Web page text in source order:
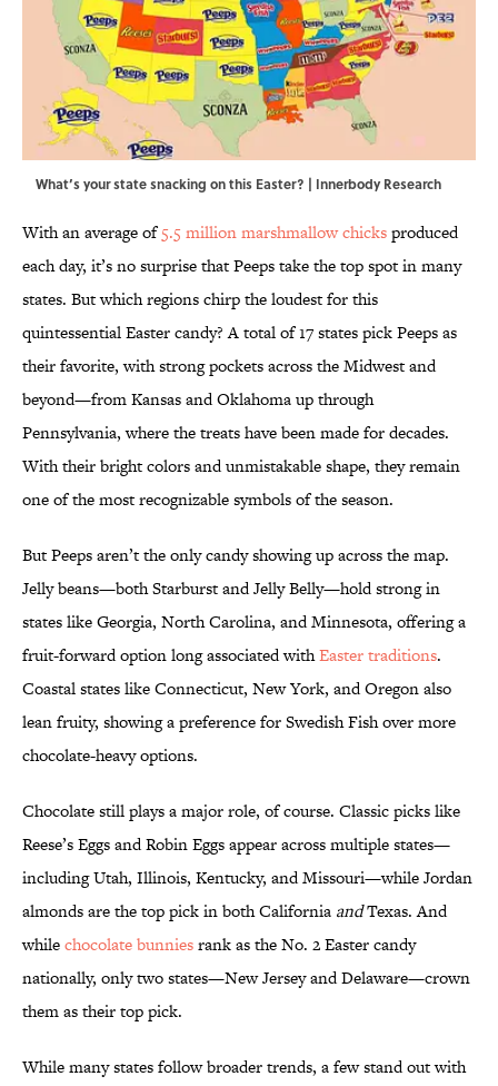
What’s your state snacking on this Easter? | Innerbody Research
With an average of5.5 million marshmallow chicksproduced
each day, it’s no surprise that Peeps take the top spot in many
states. But which regions chirp the loudest for this
quintessential Easter candy? A total of 17 states pick Peeps as
their favorite, with strong pockets across the Midwest and
beyond—from Kansas and Oklahoma up through
Pennsylvania, where the treats have been made for decades.
With their bright colors and unmistakable shape, they remain
one of the most recognizable symbols of the season.
But Peeps aren’t the only candy showing up across the map.
Jelly beans—both Starburst and Jelly Belly—hold strong in
states like Georgia, North Carolina, and Minnesota, offering a
fruit-forward option long associated withEaster traditions.
Coastal states like Connecticut, New York, and Oregon also
lean fruity, showing a preference for Swedish Fish over more
chocolate-heavy options.
Chocolate still plays a major role, of course. Classic picks like
Reese’s Eggs and Robin Eggs appear across multiple states—
including Utah, Illinois, Kentucky, and Missouri—while Jordan
almonds are the top pick in both California andTexas. And
whilechocolate bunniesrank as the No. 2 Easter candy
nationally, only two states—New Jersey and Delaware—crown
them as their top pick.
While many states follow broader trends, a few stand out with